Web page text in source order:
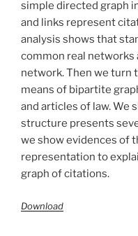
simple directed graph
and links represent
analysis shows that
common real networks
network. Then we turn
means of bipartite
and articles of law. We
structure presents
we show evidences of
representation to
graph of citations.
Download